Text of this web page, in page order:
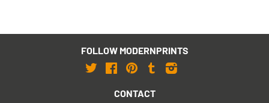
FOLLOW MODERNPRINTS
TwitterFacebook
Pinterest
Tumblr
CONTACT